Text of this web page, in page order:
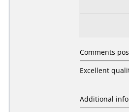
Comments
Excellent
Additional